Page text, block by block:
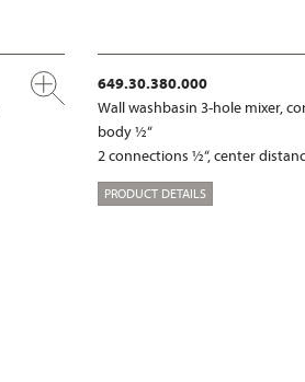
649.30.380.000
Wall washbasin 3-hole mixer,
body ½“
2 connections ½“, center
PRODUCT DETAILS